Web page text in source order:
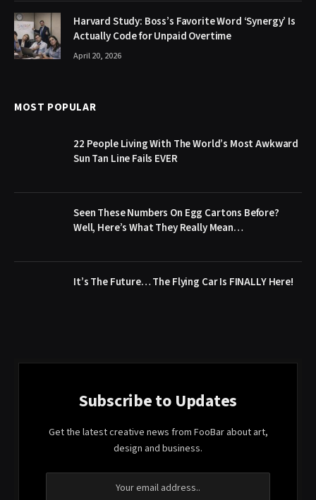
Harvard Study: Boss’s Favorite Word ‘Synergy’ Is
Actually Code for Unpaid Overtime
April 20, 2026
MOST POPULAR
22 People Living With The World’s Most Awkward
Sun Tan Line Fails EVER
Seen These Numbers On Egg Cartons Before?
Well, Here’s What They Really Mean…
It’s The Future… The Flying Car Is FINALLY Here!
Subscribe to Updates
Get the latest creative news from FooBar about art,
design and business.